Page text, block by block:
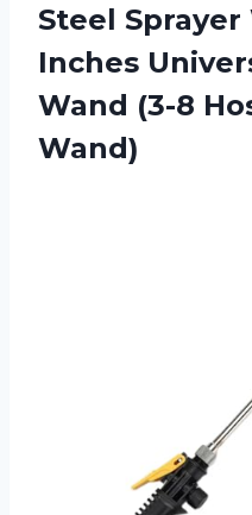
Steel Sprayer
Inches
Wand (3-8
Wand)